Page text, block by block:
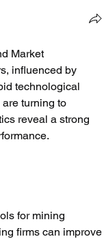
Market
influenced by
technological
turning to
reveal a strong
for mining
firms can improve